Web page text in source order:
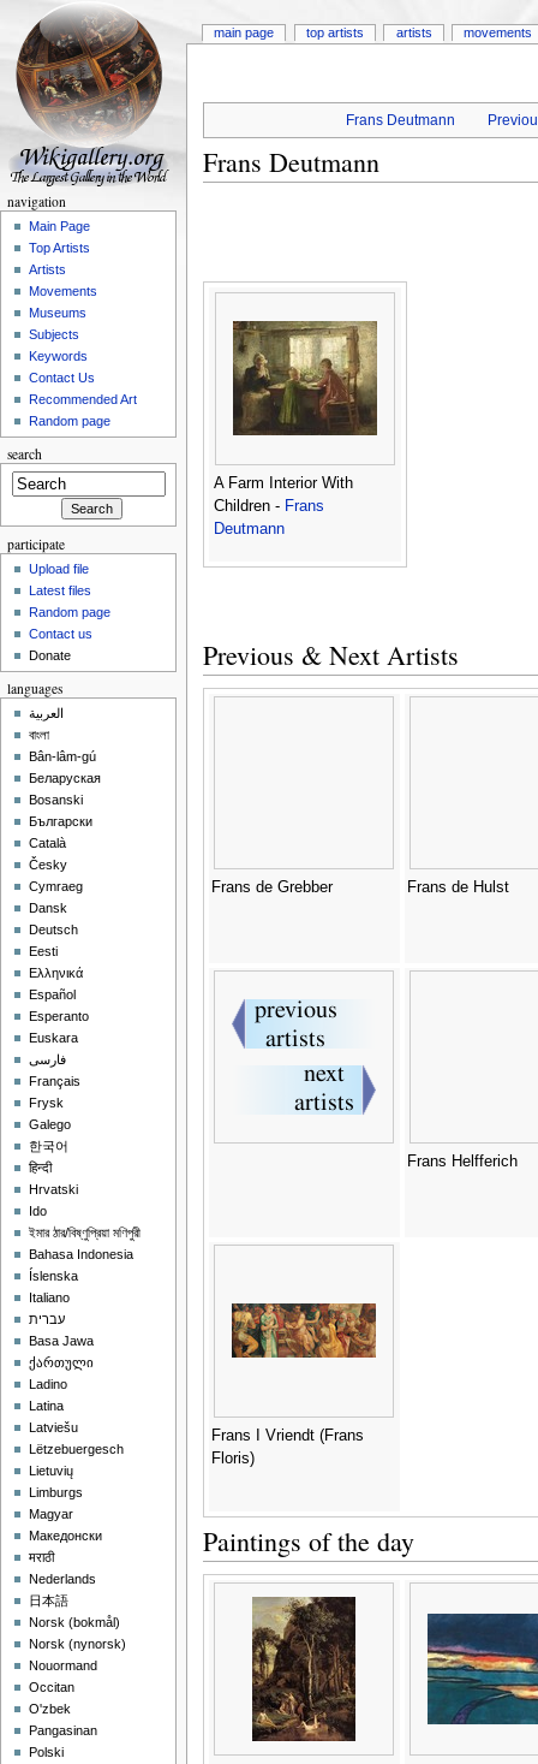
Frans Deutmann
Frans Deutmann
A Farm Interior With
Children - Frans
Deutmann
Previous & Next Artists
Frans de Grebber Frans de Hulst
Frans Helfferich
Frans I Vriendt (Frans
Floris)
Paintings of the day
main page top artists artists movements
navigation
Main Page
Top Artists
Artists
Movements
Museums
Subjects
Keywords
Contact Us
Recommended Art
Random page
search
participate
Upload file
Latest files
Random page
Contact us
Donate
languages
العربية
বাংলা
Bân-lâm-gú
Беларуская
Bosanski
Български
Català
Česky
Cymraeg
Dansk
Deutsch
Eesti
Ελληνικά
Español
Esperanto
Euskara
فارسی
Français
Frysk
Galego
한국어
हिन्दी
Hrvatski
Ido
ইমার ঠার/বিষ্ণুপ্রিয়া মণিপুরী
Bahasa Indonesia
Íslenska
Italiano
עברית
Basa Jawa
ქართული
Ladino
Latina
Latviešu
Lëtzebuergesch
Lietuvių
Limburgs
Magyar
Македонски
मराठी
Nederlands
日本語
‪Norsk (bokmål)‬
‪Norsk (nynorsk)‬
Nouormand
Occitan
O'zbek
Pangasinan
Polski